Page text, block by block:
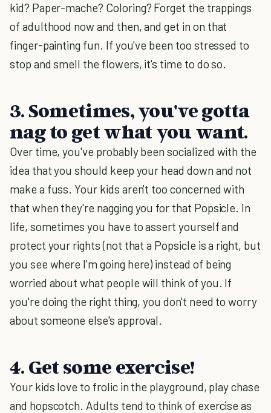
kid? Paper-mache? Coloring? Forget the trappings
of adulthood now and then, and get in on that
finger-painting fun. If you've been too stressed to
stop and smell the flowers, it's time to do so.
3. Sometimes, you've gotta
nag to get what you want.
Over time, you've probably been socialized with the
idea that you should keep your head down and not
make a fuss. Your kids aren't too concerned with
that when they're nagging you for that Popsicle. In
life, sometimes you have to assert yourself and
protect your rights (not that a Popsicle is a right, but
you see where I'm going here) instead of being
worried about what people will think of you. If
you're doing the right thing, you don't need to worry
about someone else's approval.
4. Get some exercise!
Your kids love to frolic in the playground, play chase
and hopscotch. Adults tend to think of exercise as